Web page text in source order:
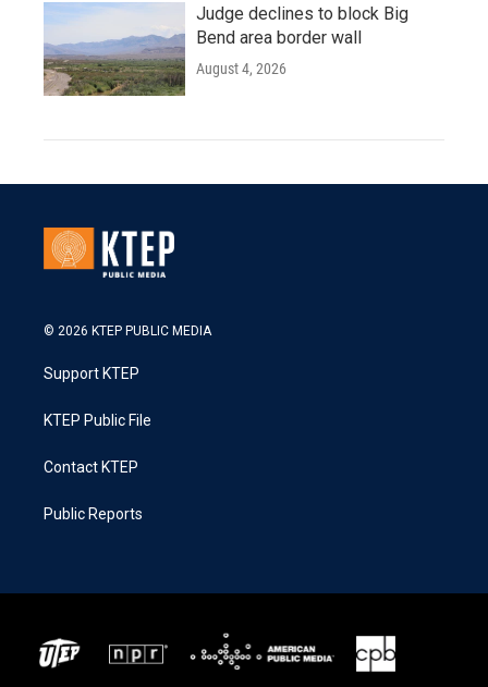
Judge declines to block Big
Bend area border wall
August 4, 2026
© 2026 KTEP PUBLIC MEDIA
Support KTEP
KTEP Public File
Contact KTEP
Public Reports